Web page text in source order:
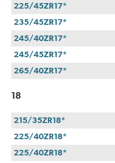
225/45ZR17*
235/45ZR17*
245/40ZR17*
245/45ZR17*
265/40ZR17*
18
215/35ZR18*
225/40ZR18*
225/40ZR18*